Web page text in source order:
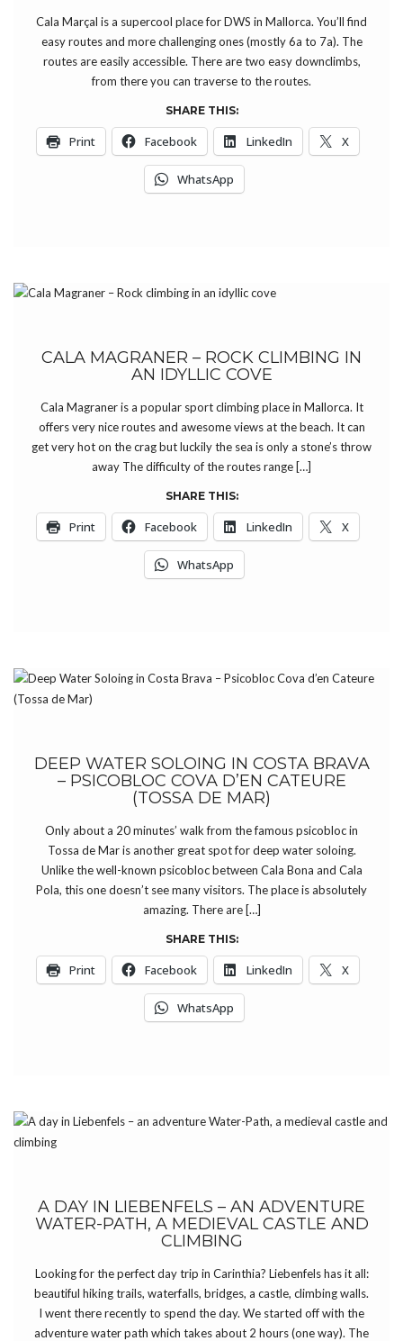
Cala Marçal is a supercool place for DWS in Mallorca. You’ll find
easy routes and more challenging ones (mostly 6a to 7a). The
routes are easily accessible. There are two easy downclimbs,
from there you can traverse to the routes.
SHARE THIS:
Print Facebook LinkedIn X
WhatsApp
CALA MAGRANER – ROCK CLIMBING IN
AN IDYLLIC COVE
Cala Magraner is a popular sport climbing place in Mallorca. It
offers very nice routes and awesome views at the beach. It can
get very hot on the crag but luckily the sea is only a stone’s throw
away The difficulty of the routes range […]
SHARE THIS:
Print Facebook LinkedIn X
WhatsApp
DEEP WATER SOLOING IN COSTA BRAVA
– PSICOBLOC COVA D’EN CATEURE
(TOSSA DE MAR)
Only about a 20 minutes’ walk from the famous psicobloc in
Tossa de Mar is another great spot for deep water soloing.
Unlike the well-known psicobloc between Cala Bona and Cala
Pola, this one doesn’t see many visitors. The place is absolutely
amazing. There are […]
SHARE THIS:
Print Facebook LinkedIn X
WhatsApp
A DAY IN LIEBENFELS – AN ADVENTURE
WATER-PATH, A MEDIEVAL CASTLE AND
CLIMBING
Looking for the perfect day trip in Carinthia? Liebenfels has it all:
beautiful hiking trails, waterfalls, bridges, a castle, climbing walls.
I went there recently to spend the day. We started off with the
adventure water path which takes about 2 hours (one way). The